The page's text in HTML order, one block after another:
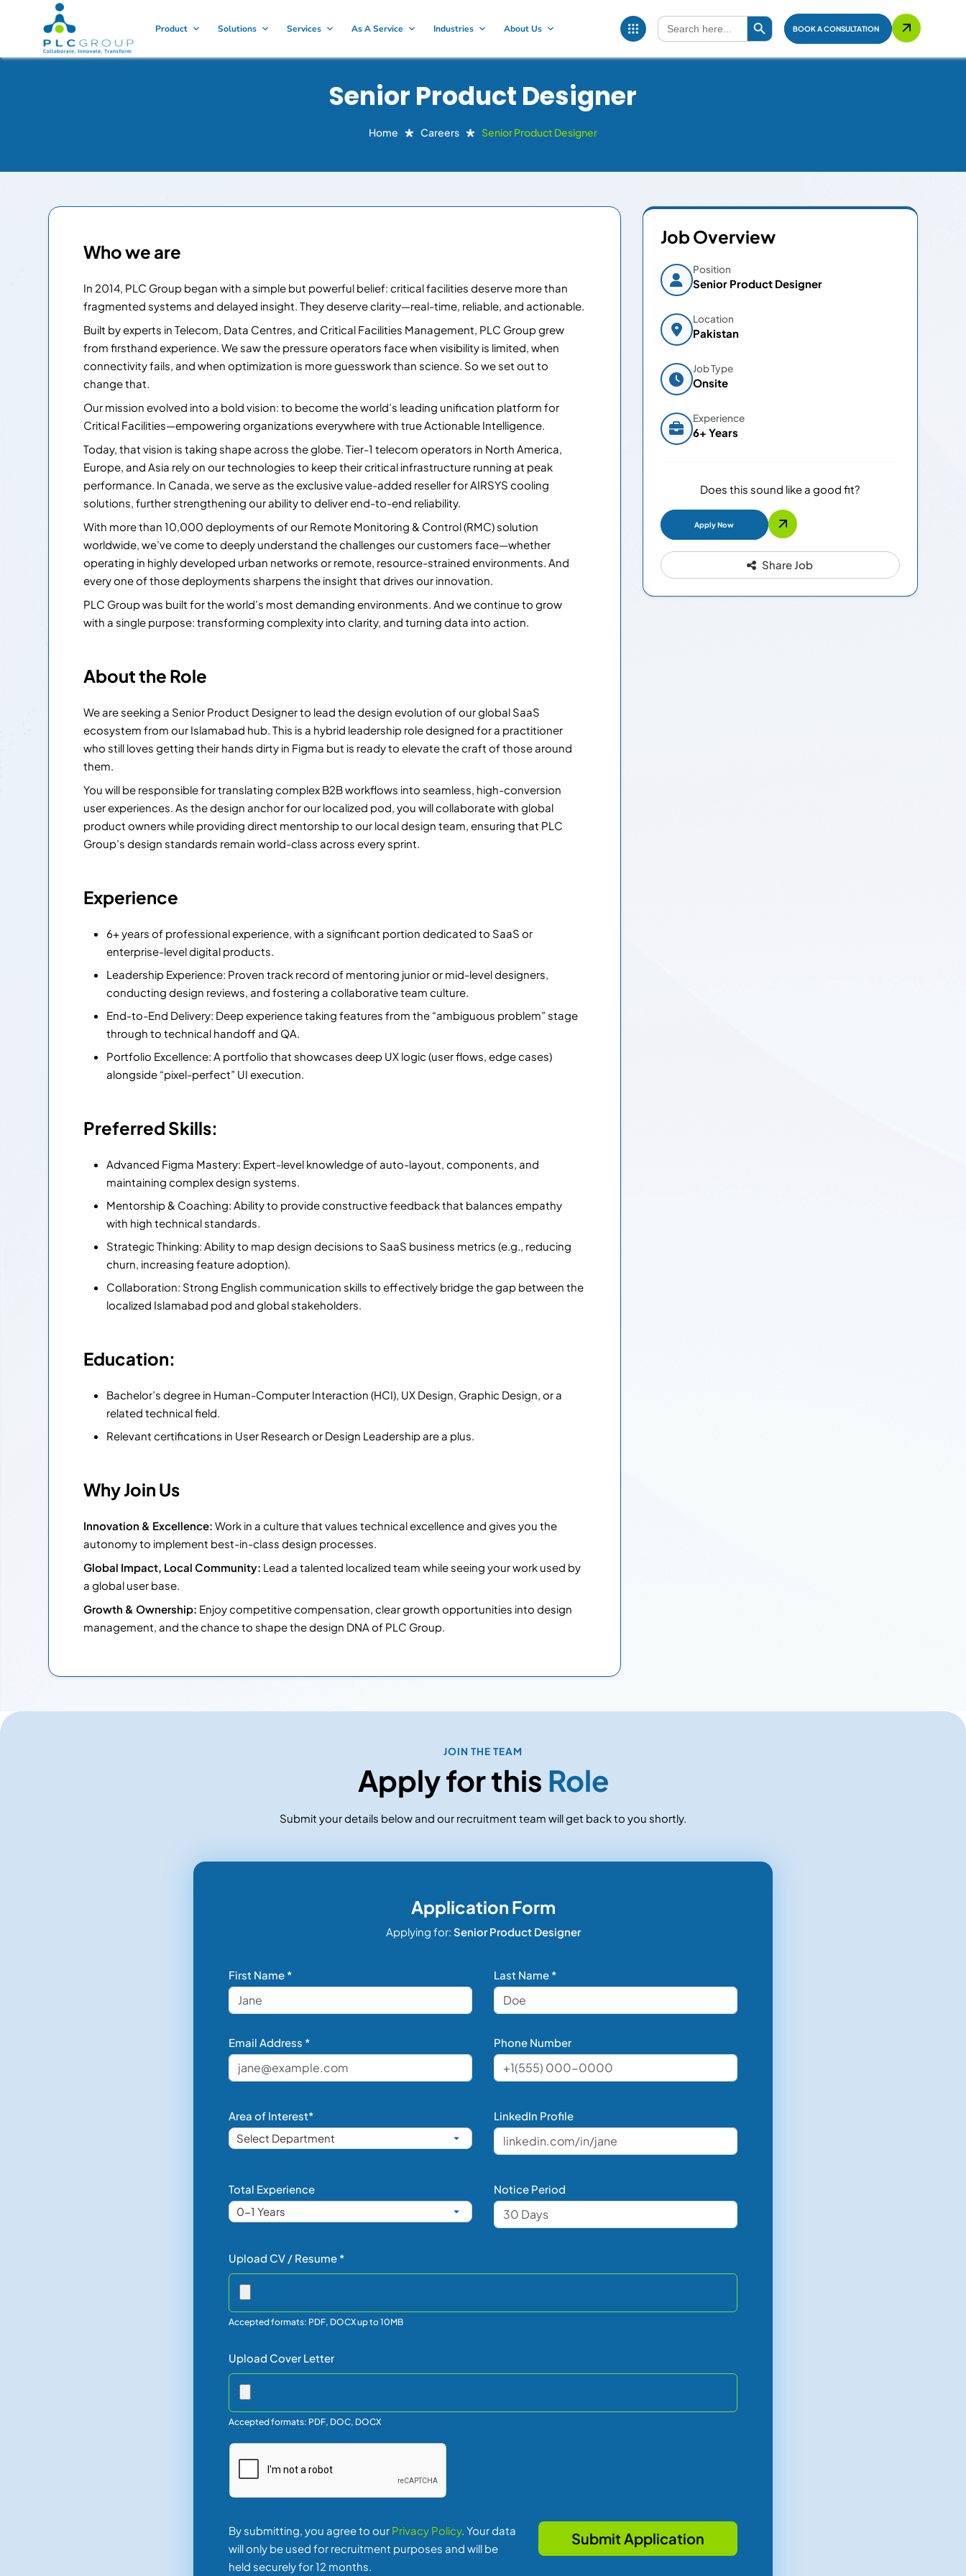
Product Solutions Services As A Service Industries About Us
Search
for:
Search Button
BOOK A CONSULTATION
Senior Product Designer
Home Careers Senior Product Designer
Who we are
In 2014, PLC Group began with a simple but powerful belief: critical facilities deserve more than
fragmented systems and delayed insight. They deserve clarity—real-time, reliable, and actionable.
Built by experts in Telecom, Data Centres, and Critical Facilities Management, PLC Group grew
from firsthand experience. We saw the pressure operators face when visibility is limited, when
connectivity fails, and when optimization is more guesswork than science. So we set out to
change that.
Our mission evolved into a bold vision: to become the world’s leading unification platform for
Critical Facilities—empowering organizations everywhere with true Actionable Intelligence.
Today, that vision is taking shape across the globe. Tier-1 telecom operators in North America,
Europe, and Asia rely on our technologies to keep their critical infrastructure running at peak
performance. In Canada, we serve as the exclusive value-added reseller for AIRSYS cooling
solutions, further strengthening our ability to deliver end-to-end reliability.
With more than 10,000 deployments of our Remote Monitoring & Control (RMC) solution
worldwide, we’ve come to deeply understand the challenges our customers face—whether
operating in highly developed urban networks or remote, resource-strained environments. And
every one of those deployments sharpens the insight that drives our innovation.
PLC Group was built for the world’s most demanding environments. And we continue to grow
with a single purpose: transforming complexity into clarity, and turning data into action.
About the Role
We are seeking a Senior Product Designer to lead the design evolution of our global SaaS
ecosystem from our Islamabad hub. This is a hybrid leadership role designed for a practitioner
who still loves getting their hands dirty in Figma but is ready to elevate the craft of those around
them.
You will be responsible for translating complex B2B workflows into seamless, high-conversion
user experiences. As the design anchor for our localized pod, you will collaborate with global
product owners while providing direct mentorship to our local design team, ensuring that PLC
Group’s design standards remain world-class across every sprint.
Experience
6+ years of professional experience, with a significant portion dedicated to SaaS or
enterprise-level digital products.
Leadership Experience: Proven track record of mentoring junior or mid-level designers,
conducting design reviews, and fostering a collaborative team culture.
End-to-End Delivery: Deep experience taking features from the “ambiguous problem” stage
through to technical handoff and QA.
Portfolio Excellence: A portfolio that showcases deep UX logic (user flows, edge cases)
alongside “pixel-perfect” UI execution.
Preferred Skills:
Advanced Figma Mastery: Expert-level knowledge of auto-layout, components, and
maintaining complex design systems.
Mentorship & Coaching: Ability to provide constructive feedback that balances empathy
with high technical standards.
Strategic Thinking: Ability to map design decisions to SaaS business metrics (e.g., reducing
churn, increasing feature adoption).
Collaboration: Strong English communication skills to effectively bridge the gap between the
localized Islamabad pod and global stakeholders.
Education:
Bachelor’s degree in Human-Computer Interaction (HCI), UX Design, Graphic Design, or a
related technical field.
Relevant certifications in User Research or Design Leadership are a plus.
Why Join Us
Innovation & Excellence: Work in a culture that values technical excellence and gives you the
autonomy to implement best-in-class design processes.
Global Impact, Local Community: Lead a talented localized team while seeing your work used by
a global user base.
Growth & Ownership: Enjoy competitive compensation, clear growth opportunities into design
management, and the chance to shape the design DNA of PLC Group.
Job Overview
Position
Senior Product Designer
Location
Pakistan
Job Type
Onsite
Experience
6+ Years
Does this sound like a good fit?
Apply Now
Share Job
JOIN THE TEAM
Apply for this Role
Submit your details below and our recruitment team will get back to you shortly.
Application Form
Applying for: Senior Product Designer
First Name * Last Name *
Email Address * Phone Number
Area of Interest* LinkedIn Profile
Total Experience Notice Period
Upload CV / Resume *
Accepted formats: PDF, DOCX up to 10MB
Upload Cover Letter
Accepted formats: PDF, DOC, DOCX
By submitting, you agree to our Privacy Policy. Your data
will only be used for recruitment purposes and will be
held securely for 12 months.